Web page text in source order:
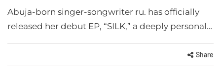
Abuja-born singer-songwriter ru. has officially
released her debut EP, “SILK,” a deeply personal…
Share